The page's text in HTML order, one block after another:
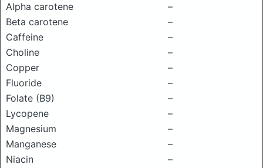
Alpha carotene
–
Beta carotene
–
Caffeine
–
Choline
–
Copper
–
Fluoride
–
Folate (B9)
–
Lycopene
–
Magnesium
–
Manganese
–
Niacin
–